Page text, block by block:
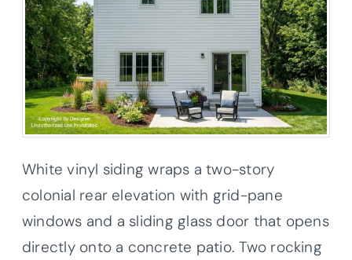
White vinyl siding wraps a two-story
colonial rear elevation with grid-pane
windows and a sliding glass door that opens
directly onto a concrete patio. Two rocking